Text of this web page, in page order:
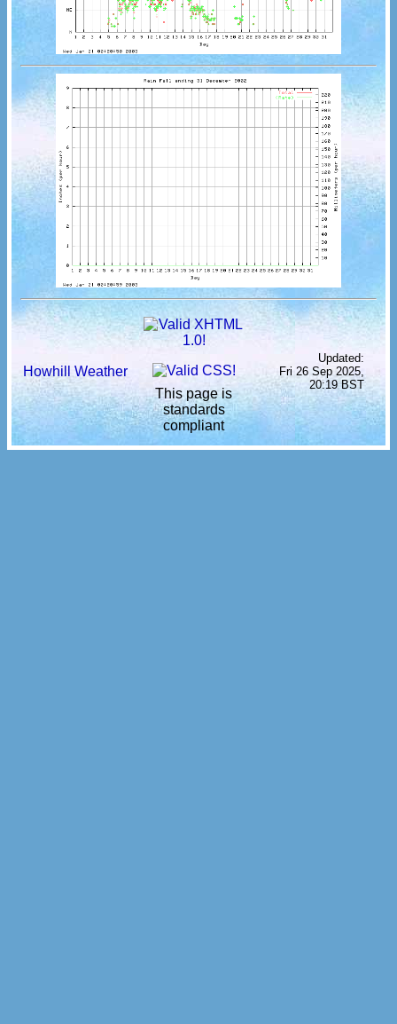
Howhill Weather
This page is
standards
compliant
Updated:
Fri 26 Sep 2025,
20:19 BST